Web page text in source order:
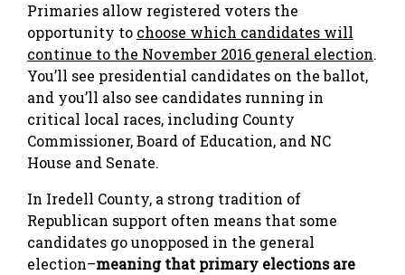
Primaries allow registered voters the
opportunity to choose which candidates will
continue to the November 2016 general election.
You’ll see presidential candidates on the ballot,
and you’ll also see candidates running in
critical local races, including County
Commissioner, Board of Education, and NC
House and Senate.
In Iredell County, a strong tradition of
Republican support often means that some
candidates go unopposed in the general
election–meaning that primary elections are